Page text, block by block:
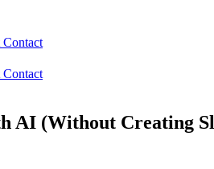
Contact
Contact
AI (Without Creating